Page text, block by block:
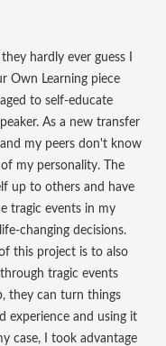
hardly ever guess I
Own Learning piece
to self-educate
As a new transfer
my peers don't know
my personality. The
up to others and have
tragic events in my
changing decisions.
this project is to also
tragic events
they can turn things
experience and using it
case, I took advantage